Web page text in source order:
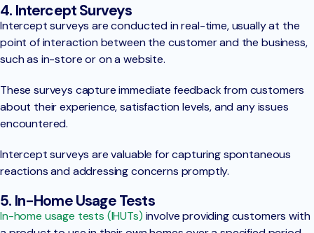
4. Intercept Surveys
Intercept surveys are conducted in real-time, usually at the
point of interaction between the customer and the business,
such as in-store or on a website.
These surveys capture immediate feedback from customers
about their experience, satisfaction levels, and any issues
encountered.
Intercept surveys are valuable for capturing spontaneous
reactions and addressing concerns promptly.
5. In-Home Usage Tests
In-home usage tests (IHUTs) involve providing customers with